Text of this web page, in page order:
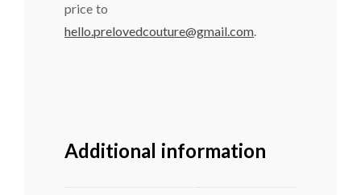
price to
hello.prelovedcouture@gmail.com.
Additional information